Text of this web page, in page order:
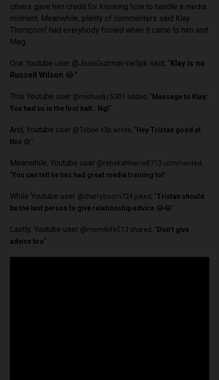
others gave him credit for knowing how to handle a media
moment. Meanwhile, plenty of commenters said Klay
Thompson’ had everybody fooled when it came to him and
Meg.
One Youtube user @JoseGuzman-ne3pk said, “Klay is no
Russell Wilson 😂”
This Youtube user @michaelj.r.5301 added, “ Message to Klay:
You had us in the first half.. Ngl “
And, Youtube user @Tobee-t3p wrote, “ Hey Tristan good at
this 😅”
Meanwhile, Youtube user @rebekahharris8713 commented,
“You can tell he has had great media training lol “
While Youtube user @cherryboom724 joked, “Tristan should
be the last person to give relationship advice 😂😂”
Lastly, Youtube user @mom4life513 shared, “ Don’t give
advice bro“